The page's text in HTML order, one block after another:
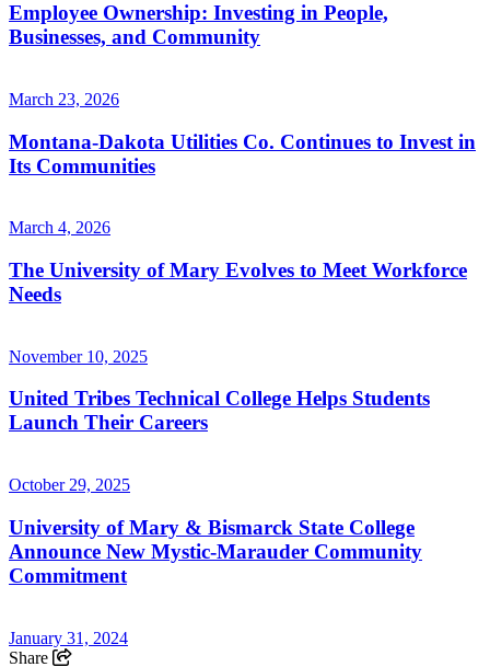
Employee Ownership: Investing in People,
Businesses, and Community
March 23, 2026
Montana-Dakota Utilities Co. Continues to Invest in
Its Communities
March 4, 2026
The University of Mary Evolves to Meet Workforce
Needs
November 10, 2025
United Tribes Technical College Helps Students
Launch Their Careers
October 29, 2025
University of Mary & Bismarck State College
Announce New Mystic-Marauder Community
Commitment
January 31, 2024
Share